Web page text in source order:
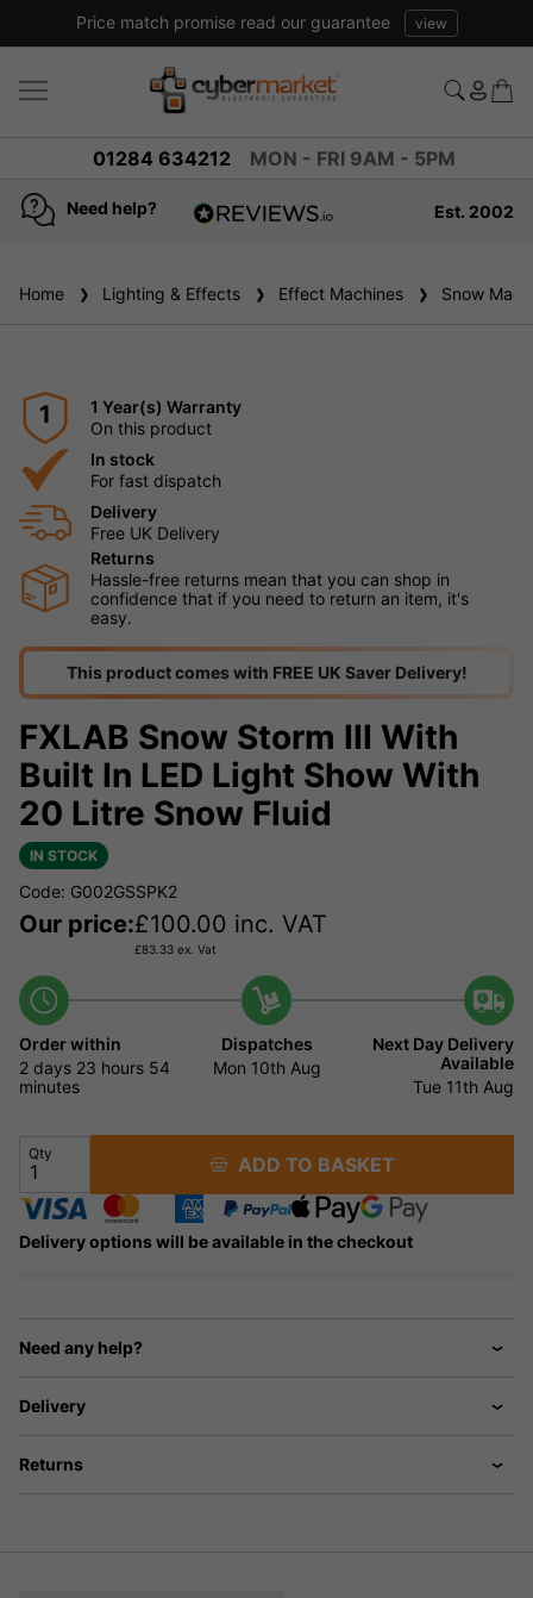
Price match promise read our guarantee view
01284 634212 MON - FRI 9AM - 5PM
Need help?
reviews
Est. 2002
Home Lighting & Effects Effect Machines Snow
1
1 Year(s) Warranty
On this product
In stock
For fast dispatch
Delivery
Free UK Delivery
Returns
Hassle-free returns mean that you can shop in
confidence that if you need to return an item, it's
easy.
This product comes with FREE UK Saver Delivery!
FXLAB Snow Storm III With
Built In LED Light Show With
20 Litre Snow Fluid
IN STOCK
Code: G002GSSPK2
Our price:£100.00 inc. VAT
£83.33 ex. Vat
Order within
2 days 23 hours 54
minutes
Dispatches
Mon 10th Aug
Next Day Delivery
Available
Tue 11th Aug
Qty ADD TO BASKET
Delivery options will be available in the checkout
Need any help?
Delivery
Returns